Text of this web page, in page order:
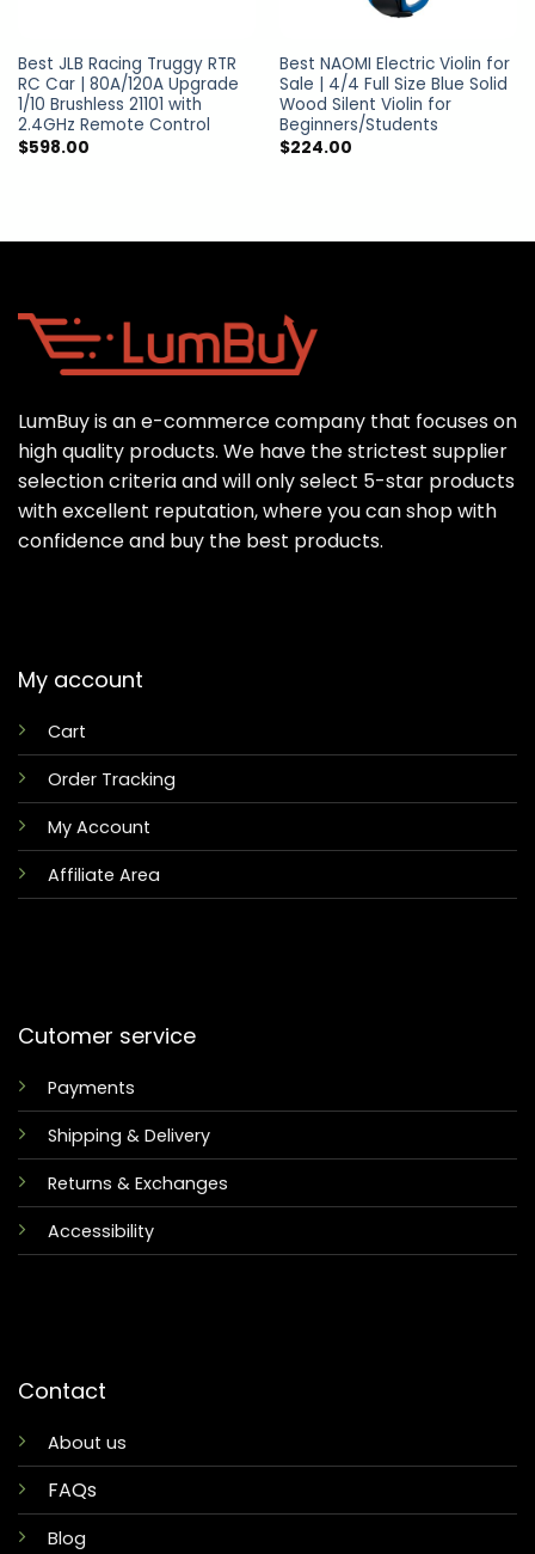
Best JLB Racing Truggy RTR
RC Car | 80A/120A Upgrade
1/10 Brushless 21101 with
2.4GHz Remote Control
$598.00
Best NAOMI Electric Violin for
Sale | 4/4 Full Size Blue Solid
Wood Silent Violin for
Beginners/Students
$224.00
LumBuy is an e-commerce company that focuses on
high quality products. We have the strictest supplier
selection criteria and will only select 5-star products
with excellent reputation, where you can shop with
confidence and buy the best products.
My account
Cart
Order Tracking
My Account
Affiliate Area
Cutomer service
Payments
Shipping & Delivery
Returns & Exchanges
Accessibility
Contact
About us
FAQs
Blog